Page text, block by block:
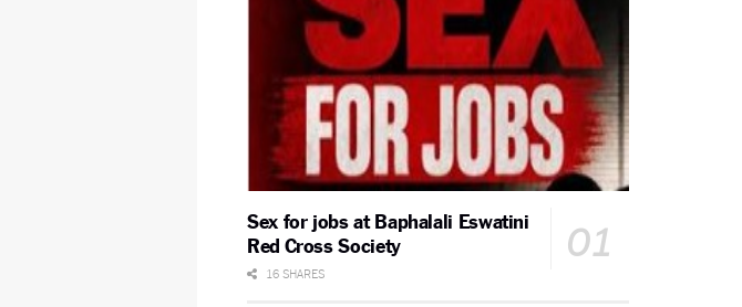
Sex for jobs at Baphalali Eswatini
Red Cross Society
16 SHARES